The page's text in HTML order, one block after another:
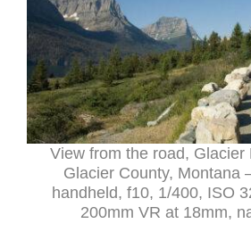
View from the road, Glacier
Glacier County, Montana
handheld, f10, 1/400, ISO
200mm VR at 18mm,